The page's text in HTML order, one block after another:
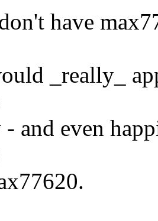
have
_really_
and even